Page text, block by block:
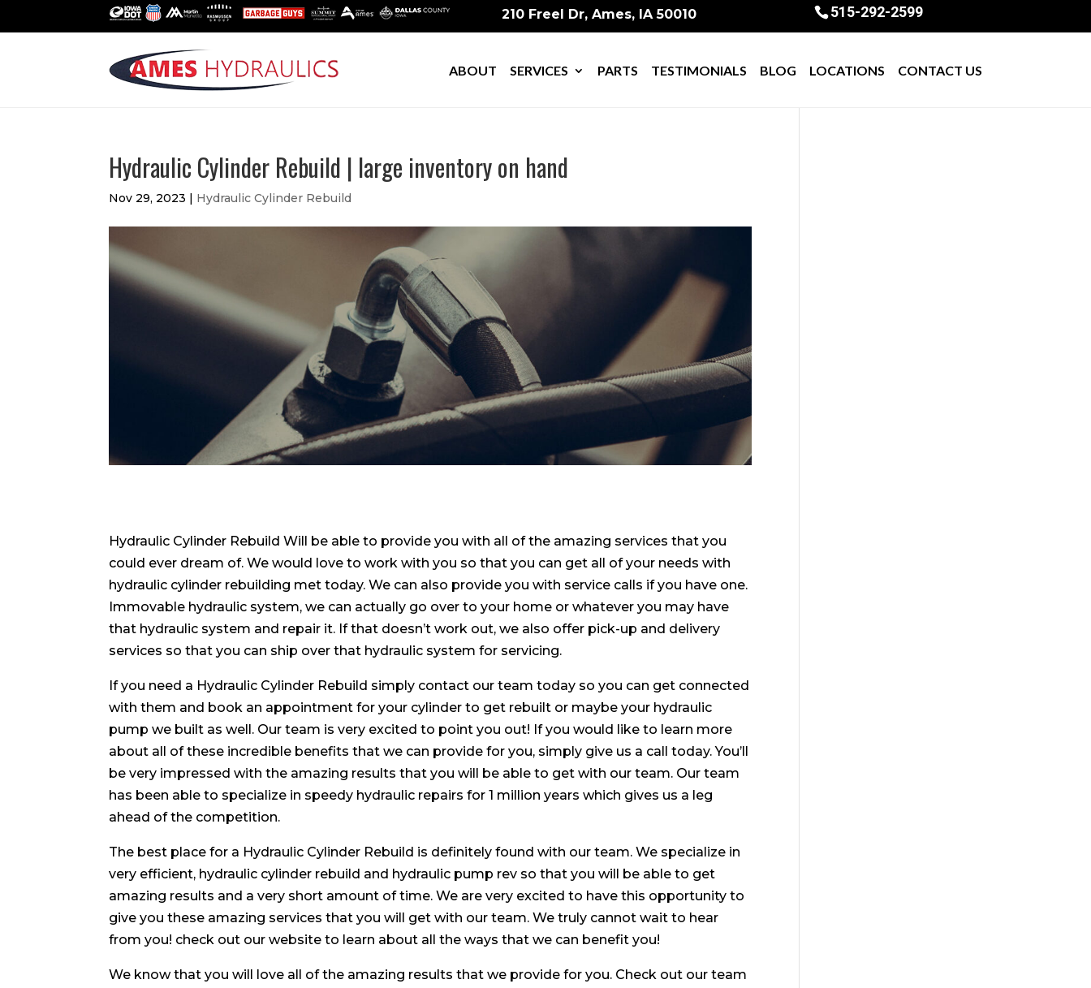
210 Freel Dr, Ames, IA 50010 515-292-2599
ABOUT SERVICES PARTS TESTIMONIALS BLOG LOCATIONS CONTACT US
Hydraulic Cylinder Rebuild | large inventory on hand
Nov 29, 2023 | Hydraulic Cylinder Rebuild
Hydraulic Cylinder Rebuild Will be able to provide you with all of the amazing services that you
could ever dream of. We would love to work with you so that you can get all of your needs with
hydraulic cylinder rebuilding met today. We can also provide you with service calls if you have one.
Immovable hydraulic system, we can actually go over to your home or whatever you may have
that hydraulic system and repair it. If that doesn’t work out, we also offer pick-up and delivery
services so that you can ship over that hydraulic system for servicing.
If you need a Hydraulic Cylinder Rebuild simply contact our team today so you can get connected
with them and book an appointment for your cylinder to get rebuilt or maybe your hydraulic
pump we built as well. Our team is very excited to point you out! If you would like to learn more
about all of these incredible benefits that we can provide for you, simply give us a call today. You’ll
be very impressed with the amazing results that you will be able to get with our team. Our team
has been able to specialize in speedy hydraulic repairs for 1 million years which gives us a leg
ahead of the competition.
The best place for a Hydraulic Cylinder Rebuild is definitely found with our team. We specialize in
very efficient, hydraulic cylinder rebuild and hydraulic pump rev so that you will be able to get
amazing results and a very short amount of time. We are very excited to have this opportunity to
give you these amazing services that you will get with our team. We truly cannot wait to hear
from you! check out our website to learn about all the ways that we can benefit you!
We know that you will love all of the amazing results that we provide for you. Check out our team